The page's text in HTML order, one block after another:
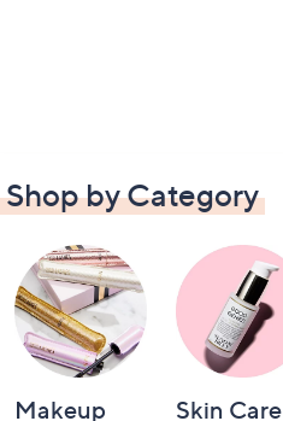
Shop by Category
Makeup Skin Care